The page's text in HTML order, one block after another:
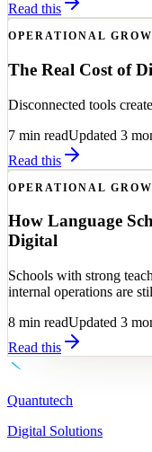
Read this
OPERATIONAL
The Real Cost of
Disconnected tools
7 min readUpdated 3
Read this
OPERATIONAL
How Language
Digital
Schools with strong
internal operations are
8 min readUpdated 3
Read this
Quantutech
Digital Solutions